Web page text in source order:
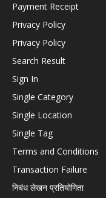
Payment Receipt
Privacy Policy
Privacy Policy
Search Result
Sign In
Single Category
Single Location
Single Tag
Terms and Conditions
Transaction Failure
निबंध लेखन प्रतियोगिता